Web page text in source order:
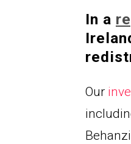
In a
Our